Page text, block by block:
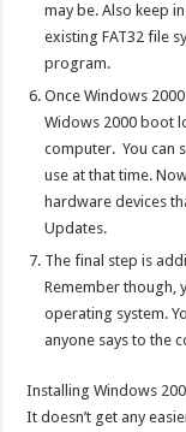
may be. Also keep
existing FAT32 file
program.
Once Windows
Widows 2000 boot
computer. You can
use at that time.
hardware devices
Updates.
The final step is
Remember though,
operating system.
anyone says to the
Installing Windows
It doesn’t get any